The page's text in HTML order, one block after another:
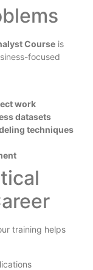
Course is
focused
work
datasets
techniques
training helps